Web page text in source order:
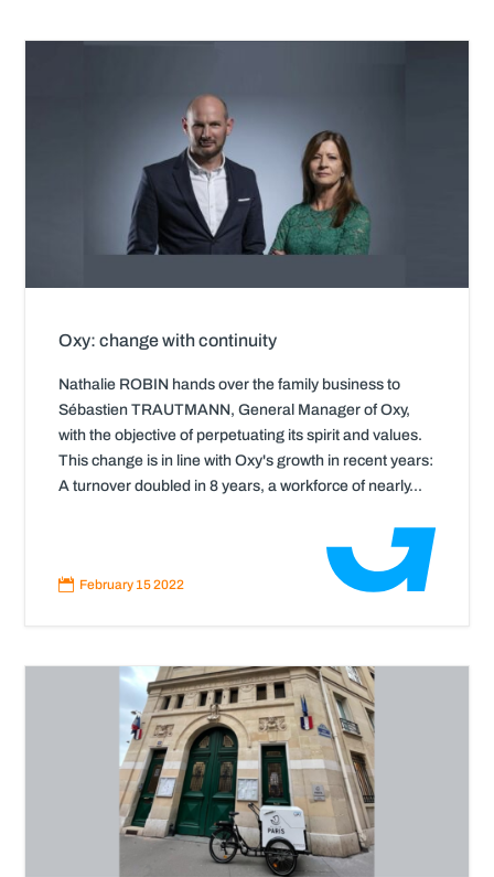
Oxy: change with continuity
Nathalie ROBIN hands over the family business to
Sébastien TRAUTMANN, General Manager of Oxy,
with the objective of perpetuating its spirit and values.
This change is in line with Oxy's growth in recent years:
A turnover doubled in 8 years, a workforce of nearly...
Read
More
 February 15 2022